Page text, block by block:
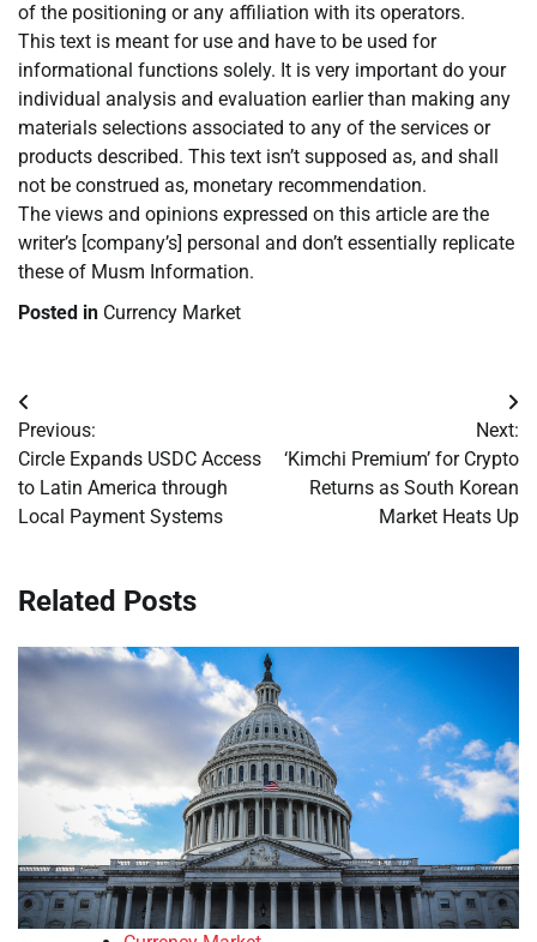
of the positioning or any affiliation with its operators.
This text is meant for use and have to be used for
informational functions solely. It is very important do your
individual analysis and evaluation earlier than making any
materials selections associated to any of the services or
products described. This text isn’t supposed as, and shall
not be construed as, monetary recommendation.
The views and opinions expressed on this article are the
writer’s [company’s] personal and don’t essentially replicate
these of Musm Information.
Posted in Currency Market
Post
navigation
Previous:
Circle Expands USDC Access
to Latin America through
Local Payment Systems
Next:
‘Kimchi Premium’ for Crypto
Returns as South Korean
Market Heats Up
Related Posts